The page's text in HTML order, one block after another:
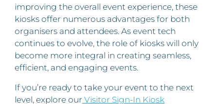
improving the overall event experience, these
kiosks offer numerous advantages for both
organisers and attendees. As event tech
continues to evolve, the role of kiosks will only
become more integral in creating seamless,
efficient, and engaging events.
If you’re ready to take your event to the next
level, explore our Visitor Sign-In Kiosk